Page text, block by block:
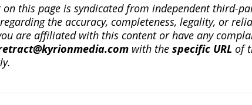
this page is syndicated from independent third-
the accuracy, completeness, legality, or
are affiliated with this content or have any
with the specific URL of